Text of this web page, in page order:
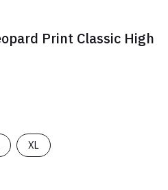
Print Classic High
XL